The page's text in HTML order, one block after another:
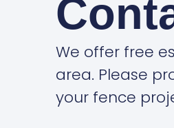
We offer free
area. Please
your fence